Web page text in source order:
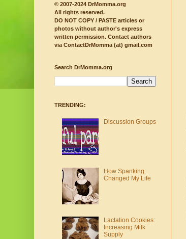
© 2007-2024 DrMomma.org
All rights reserved.
DO NOT COPY / PASTE articles or
photos without author's express
written permission. Contact authors
via ContactDrMomma (at) gmail.com
Search DrMomma.org
TRENDING:
Discussion Groups
How Spanking
Changed My Life
Lactation Cookies:
Increasing Milk
Supply